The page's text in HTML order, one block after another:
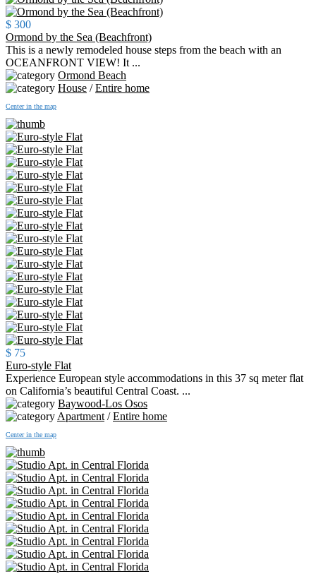
$ 300
Ormond by the Sea (Beachfront)
This is a newly remodeled house steps from the beach with an
OCEANFRONT VIEW! It ...
Ormond Beach
House /Entire home
Center in the map
$ 75
Euro-style Flat
Experience European style accommodations in this 37 sq meter flat
on California’s beautiful Central Coast. ...
Baywood-Los Osos
Apartment /Entire home
Center in the map